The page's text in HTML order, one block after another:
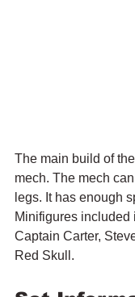
The main build of
mech. The mech
legs. It has enough
Minifigures included
Captain Carter,
Red Skull.